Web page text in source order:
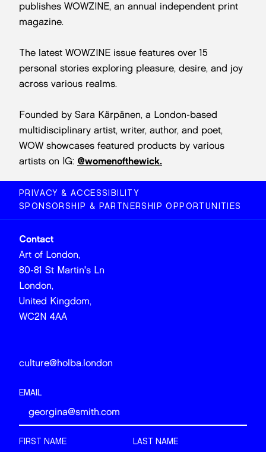
publishes WOWZINE, an annual independent print
magazine.
The latest WOWZINE issue features over 15
personal stories exploring pleasure, desire, and joy
across various realms.
Founded by Sara Kärpänen, a London-based
multidisciplinary artist, writer, author, and poet,
WOW showcases featured products by various
artists on IG: @womenofthewick.
PRIVACY & ACCESSIBILITY
SPONSORSHIP & PARTNERSHIP OPPORTUNITIES
Contact
Art of London,
80-81 St Martin's Ln
London,
United Kingdom,
WC2N 4AA
culture@holba.london
EMAIL
FIRST NAME LAST NAME